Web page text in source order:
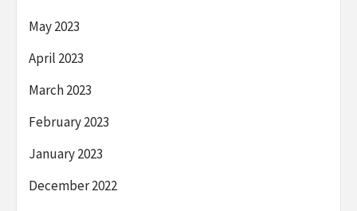
May 2023
April 2023
March 2023
February 2023
January 2023
December 2022